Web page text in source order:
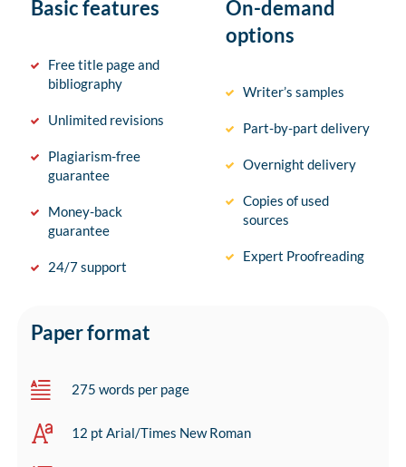
Basic features
Free title page and
bibliography
Unlimited revisions
Plagiarism-free
guarantee
Money-back
guarantee
24/7 support
On-demand
options
Writer’s samples
Part-by-part delivery
Overnight delivery
Copies of used
sources
Expert Proofreading
Paper format
275 words per page
12 pt Arial/Times New Roman